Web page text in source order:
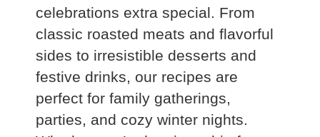
celebrations extra special. From
classic roasted meats and flavorful
sides to irresistible desserts and
festive drinks, our recipes are
perfect for family gatherings,
parties, and cozy winter nights.